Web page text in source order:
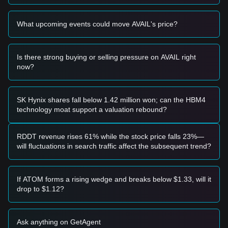
breakout entry signal.
• If the AVAIL price falls below the$0.1000psychological
potentially testing lower liquidity zones.
Buy Strategy
Conservative Investors
$0.1280resistance level and enter on a confirmed retest.
• Alternatively, consider small-scale positions if the price
retraces to the$0.1050support without breaking down.
• If the price breaks the$0.1280resistance, follow the trend
with an initial target price of$0.1450and a secondary target
near$0.1600.
• As long as the price remains above the$0.0950macro
support level, the long-term structure remains intact.
Investors may continue to hold or accumulate on dips.
Market Insights
What upcoming events could move AVAIL's price?
Is there strong buying or selling pressure on AVAIL right
now?
SK Hynix shares fall below 1.42 million won; can the HBM4
technology moat support a valuation rebound?
RDDT revenue rises 61% while the stock price falls 23%—
will fluctuations in search traffic affect the subsequent trend?
If ATOM forms a rising wedge and breaks below $1.33, will it
drop to $1.12?
Ask anything on GetAgent